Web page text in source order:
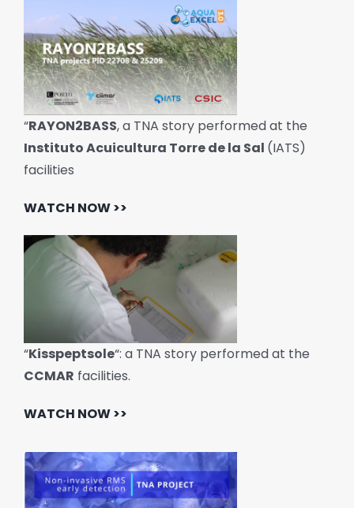
“RAYON2BASS, a TNA story performed at the
Instituto Acuicultura Torre de la Sal (IATS)
facilities
WATCH NOW >>
“Kisspeptsole“: a TNA story performed at the
CCMAR facilities.
WATCH NOW >>